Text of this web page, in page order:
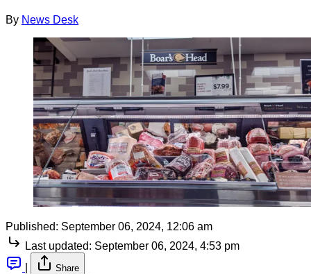
By News Desk
Published: September 06, 2024, 12:06 am
Last updated: September 06, 2024, 4:53 pm
Share